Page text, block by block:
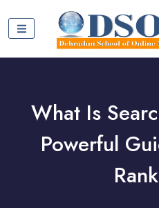
What Is
Powerful